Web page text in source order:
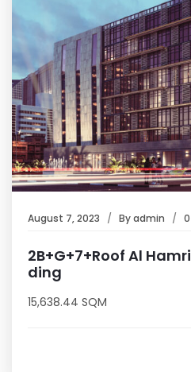
August 7, 2023 Byadmin
2B+G+7+Roof Al
ding
15,638.44 SQM